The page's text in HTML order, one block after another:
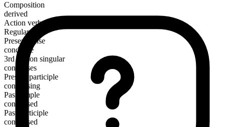
Composition
derived
Action verb
Regular
Present tense
condense
3rd person singular
condenses
Present participle
condensing
Past simple
condensed
Past participle
condensed